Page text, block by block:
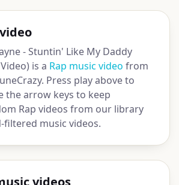
- Stuntin' Like My Daddy
is a Rap music video from
Press play above to
the arrow keys to keep
Rap videos from our library
filtered music videos.